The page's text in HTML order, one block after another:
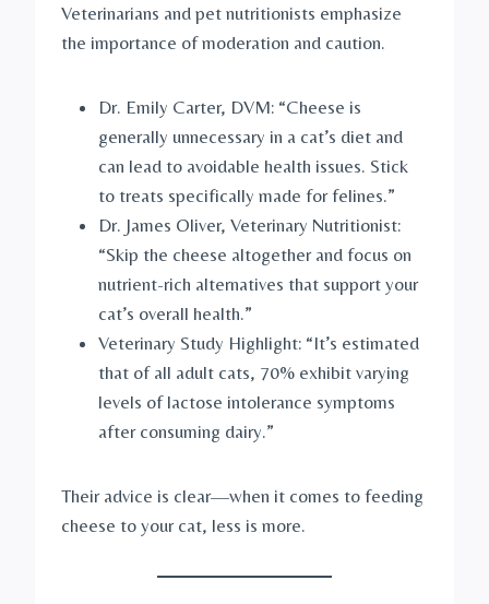
Veterinarians and pet nutritionists emphasize
the importance of moderation and caution.
Dr. Emily Carter, DVM: “Cheese is
generally unnecessary in a cat’s diet and
can lead to avoidable health issues. Stick
to treats specifically made for felines.”
Dr. James Oliver, Veterinary Nutritionist:
“Skip the cheese altogether and focus on
nutrient-rich alternatives that support your
cat’s overall health.”
Veterinary Study Highlight: “It’s estimated
that of all adult cats, 70% exhibit varying
levels of lactose intolerance symptoms
after consuming dairy.”
Their advice is clear—when it comes to feeding
cheese to your cat, less is more.